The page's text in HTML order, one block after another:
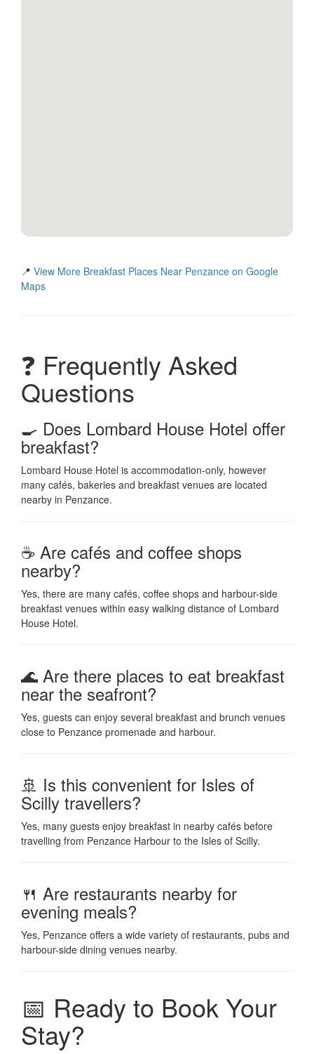
📍 View More Breakfast Places Near Penzance on Google
Maps
❓ Frequently Asked
Questions
🍳 Does Lombard House Hotel offer
breakfast?
Lombard House Hotel is accommodation-only, however
many cafés, bakeries and breakfast venues are located
nearby in Penzance.
☕ Are cafés and coffee shops
nearby?
Yes, there are many cafés, coffee shops and harbour-side
breakfast venues within easy walking distance of Lombard
House Hotel.
🌊 Are there places to eat breakfast
near the seafront?
Yes, guests can enjoy several breakfast and brunch venues
close to Penzance promenade and harbour.
🚢 Is this convenient for Isles of
Scilly travellers?
Yes, many guests enjoy breakfast in nearby cafés before
travelling from Penzance Harbour to the Isles of Scilly.
🍴 Are restaurants nearby for
evening meals?
Yes, Penzance offers a wide variety of restaurants, pubs and
harbour-side dining venues nearby.
📅 Ready to Book Your
Stay?